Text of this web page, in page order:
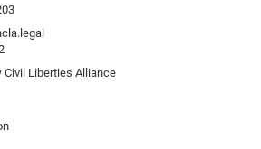
Civil Liberties Alliance